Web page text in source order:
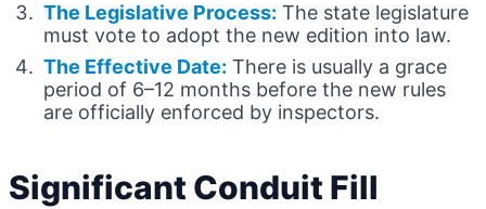
The Legislative Process: The state legislature
must vote to adopt the new edition into law.
The Effective Date: There is usually a grace
period of 6–12 months before the new rules
are officially enforced by inspectors.
Significant Conduit Fill